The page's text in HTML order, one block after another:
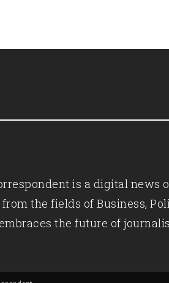
is a digital news
the fields of Business,
embraces the future of